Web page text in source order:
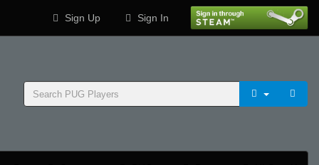
Sign Up Sign In